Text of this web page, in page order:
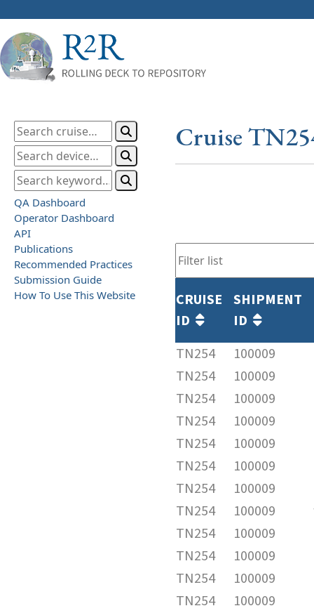
QA Dashboard
Operator Dashboard
API
Publications
Recommended Practices
Submission Guide
How To Use This Website
Cruise
CRUISE
ID
SHIPMENT
ID
TN254 100009
TN254
100009
TN254
100009
TN254
100009
TN254
100009
TN254
100009
TN254
100009
TN254
100009
TN254
100009
TN254
100009
TN254
100009
TN254
100009